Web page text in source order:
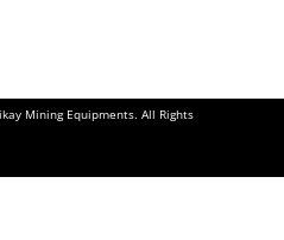
Mining Equipments. All Rights